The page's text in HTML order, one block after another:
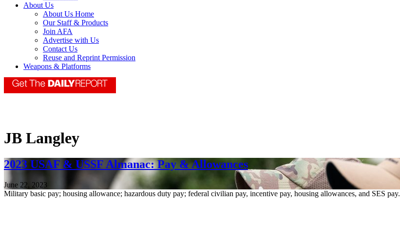
About Us
About Us Home
Our Staff & Products
Join AFA
Advertise with Us
Contact Us
Reuse and Reprint Permission
Weapons & Platforms
JB Langley
2023 USAF & USSF Almanac: Pay & Allowances
June 22, 2023
Military basic pay; housing allowance; hazardous duty pay; federal civilian pay, incentive pay, housing allowances, and SES pay.